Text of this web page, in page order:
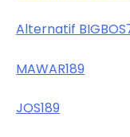
Alternatif
MAWAR189
JOS189